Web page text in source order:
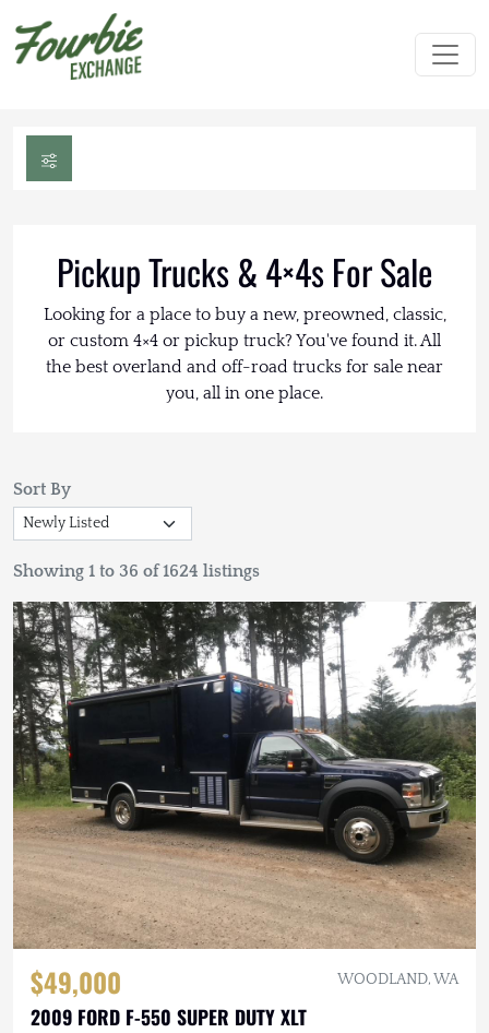
Pickup Trucks & 4×4s For Sale
Looking for a place to buy a new, preowned, classic,
or custom 4×4 or pickup truck? You've found it. All
the best overland and off-road trucks for sale near
you, all in one place.
Sort By
Showing 1 to 36 of 1624 listings
$49,000 WOODLAND, WA
2009 FORD F-550 SUPER DUTY XLT